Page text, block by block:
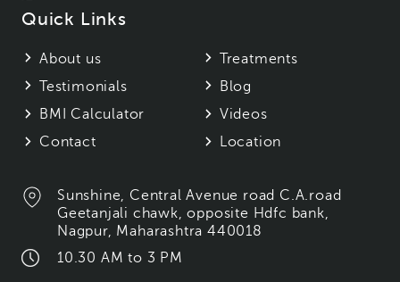
Quick Links
About us
Treatments
Testimonials
Blog
BMI Calculator
Videos
Contact
Location
Sunshine, Central Avenue road C.A.road
Geetanjali chawk, opposite Hdfc bank,
Nagpur, Maharashtra 440018
10.30 AM to 3 PM